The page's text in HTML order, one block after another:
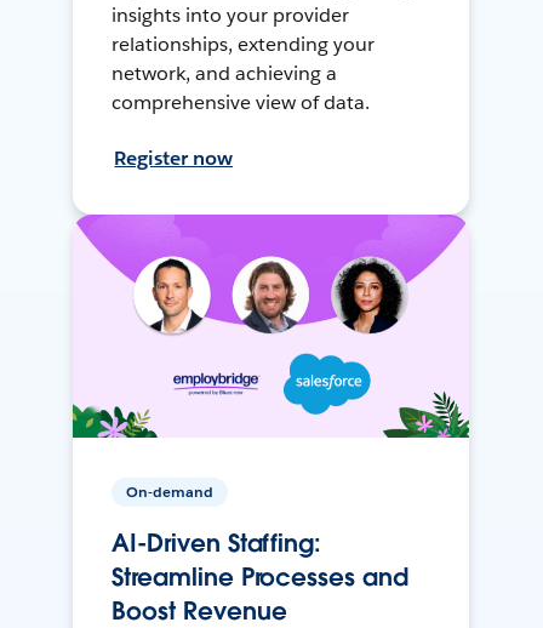
insights into your provider
relationships, extending your
network, and achieving a
comprehensive view of data.
Register now
On-demand
AI-Driven Staffing:
Streamline Processes and
Boost Revenue